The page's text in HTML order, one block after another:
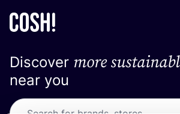
Discover more
near you